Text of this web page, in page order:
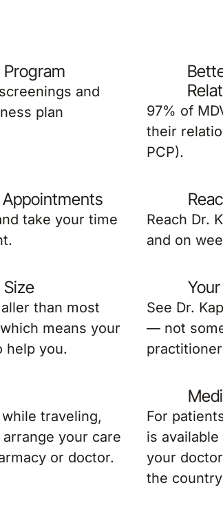
Program
and
plan
97% of
their
PCP).
take your time
Reach Dr.
and on
than most
means your
help you.
See Dr.
— not
traveling,
your care
or doctor.
For
is
your
the